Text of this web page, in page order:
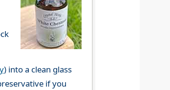
) into a clean glass
if you